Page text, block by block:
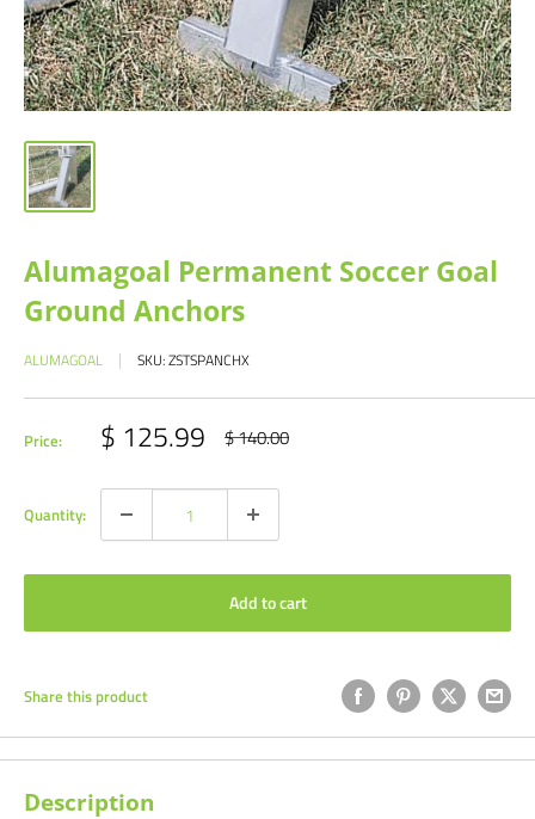
Alumagoal Permanent Soccer Goal
Ground Anchors
ALUMAGOAL SKU:ZSTSPANCHX
Price: Sale
price
$ 125.99 Regular
price
$ 140.00
Quantity:
Add to cart
Share this product
Description